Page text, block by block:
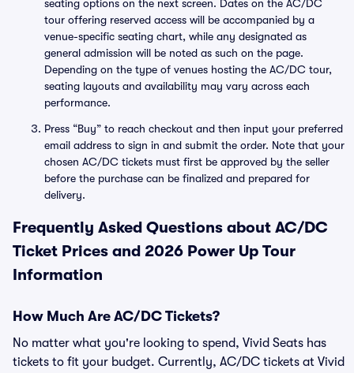
seating options on the next screen. Dates on the AC/DC
tour offering reserved access will be accompanied by a
venue-specific seating chart, while any designated as
general admission will be noted as such on the page.
Depending on the type of venues hosting the AC/DC tour,
seating layouts and availability may vary across each
performance.
Press “Buy” to reach checkout and then input your preferred
email address to sign in and submit the order. Note that your
chosen AC/DC tickets must first be approved by the seller
before the purchase can be finalized and prepared for
delivery.
Frequently Asked Questions about AC/DC
Ticket Prices and 2026 Power Up Tour
Information
How Much Are AC/DC Tickets?
No matter what you're looking to spend, Vivid Seats has
tickets to fit your budget. Currently, AC/DC tickets at Vivid